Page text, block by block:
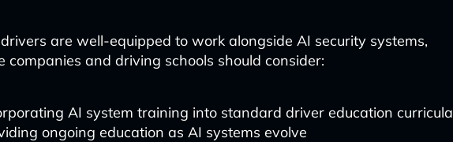
are well-equipped to work alongside AI security systems,
companies and driving schools should consider:
AI system training into standard driver education curricula
ongoing education as AI systems evolve